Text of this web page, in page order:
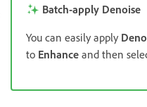
Batch-apply Denoise
You can easily apply
to Enhance and then